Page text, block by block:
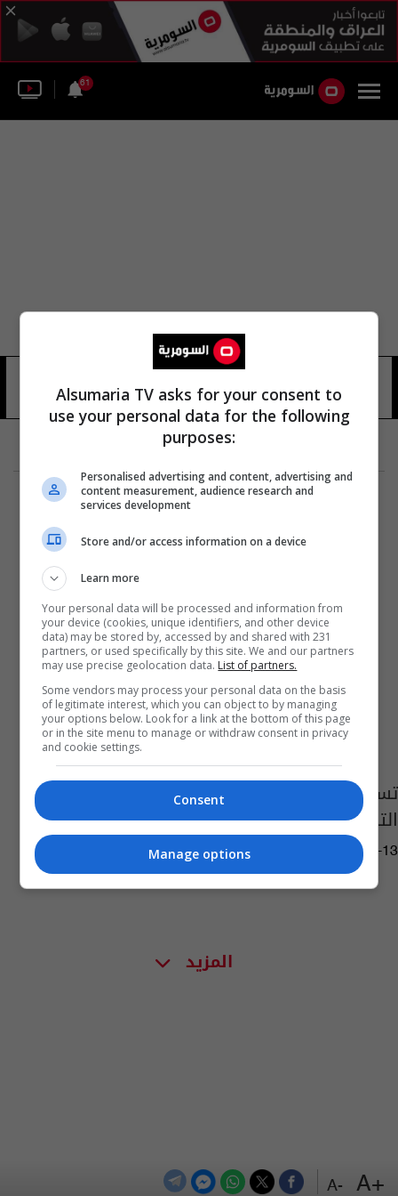
61
سليم نوري 15 شوهد
+A
-A
تسمية 32 حكم كرة القدم لمعسكر تركيا
التدريبي
06:38 | 2010-07-13
المزيد
Alsumaria TV asks for your consent to
use your personal data for the following
purposes:
Personalised advertising and content, advertising and
content measurement, audience research and
services development
Store and/or access information on a device
Learn more
Your personal data will be processed and information from
your device (cookies, unique identifiers, and other device
data) may be stored by, accessed by and shared with 231
partners, or used specifically by this site. We and our partners
may use precise geolocation data. List of partners.
Some vendors may process your personal data on the basis
of legitimate interest, which you can object to by managing
your options below. Look for a link at the bottom of this page
or in the site menu to manage or withdraw consent in privacy
and cookie settings.
Consent
Manage options